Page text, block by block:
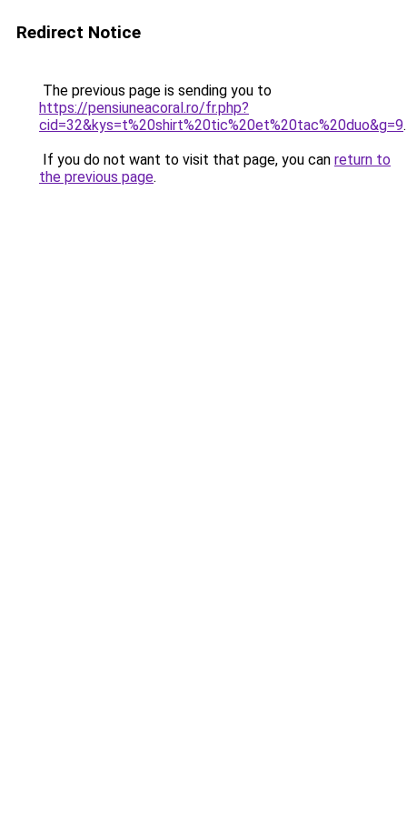
Redirect Notice
The previous page is sending you to
https://pensiuneacoral.ro/fr.php?
cid=32&kys=t%20shirt%20tic%20et%20tac%20duo&g=9.
If you do not want to visit that page, you can return to
the previous page.